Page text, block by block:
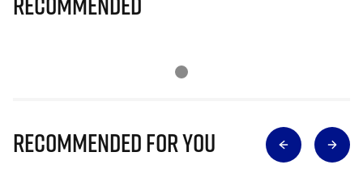
Recommended for you